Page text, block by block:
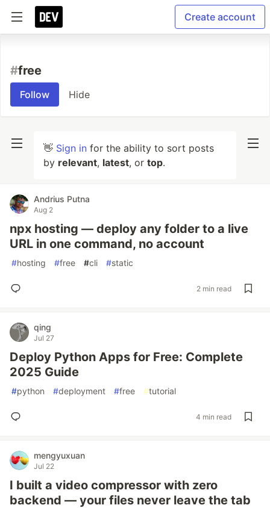
Create account
#free
Follow Hide
👋 Sign in for the ability to sort posts
by relevant, latest, or top.
Andrius Putna
Aug 2
npx hosting — deploy any folder to a live
URL in one command, no account
#hosting #free #cli #static
2 min read
qing
Jul 27
Deploy Python Apps for Free: Complete
2025 Guide
#python #deployment #free #tutorial
4 min read
mengyuxuan
Jul 22
I built a video compressor with zero
backend — your files never leave the tab